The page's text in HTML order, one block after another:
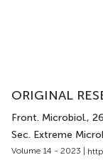
ORIGINAL
Front. Microbiol.,
Sec. Extreme
Volume 14 - 2023 |